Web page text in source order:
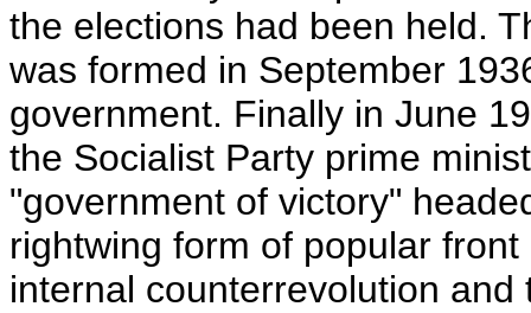
the elections had been held.
was formed in September
government. Finally in June
the Socialist Party prime
"government of victory"
rightwing form of popular
internal counterrevolution